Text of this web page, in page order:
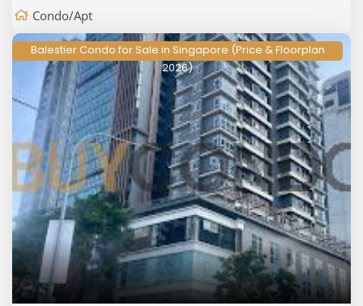
Condo/Apt
Balestier Condo for Sale in Singapore (Price & Floorplan
2026)